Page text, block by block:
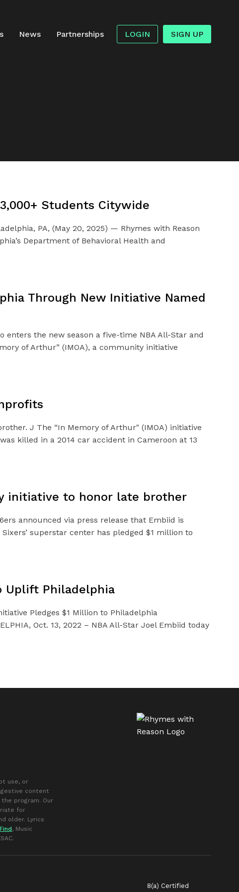
News Partnerships LOGIN SIGN UP
Students Citywide
PA, (May 20, 2025) — Rhymes with Reason
Department of Behavioral Health and
Through New Initiative Named
the new season a five-time NBA All-Star and
of Arthur” (IMOA), a community initiative
J The “In Memory of Arthur" (IMOA) initiative
killed in a 2014 car accident in Cameroon at 13
initiative to honor late brother
announced via press release that Embiid is
superstar center has pledged $1 million to
Uplift Philadelphia
Pledges $1 Million to Philadelphia
Oct. 13, 2022 – NBA All-Star Joel Embiid today
use, or
content
program. Our
for
older. Lyrics
, Music
8(a) Certified